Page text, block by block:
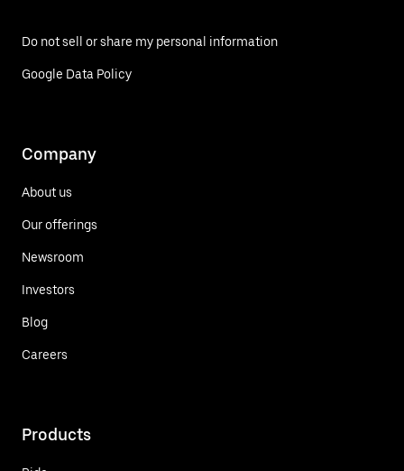
Do not sell or share my personal information
Google Data Policy
Company
About us
Our offerings
Newsroom
Investors
Blog
Careers
Products